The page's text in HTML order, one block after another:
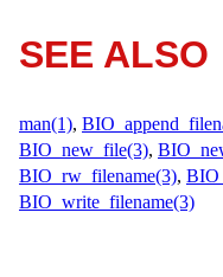
SEE ALSO
man(1),
BIO_new_file(3),
BIO_rw_filename(3),
BIO_write_filename(3)